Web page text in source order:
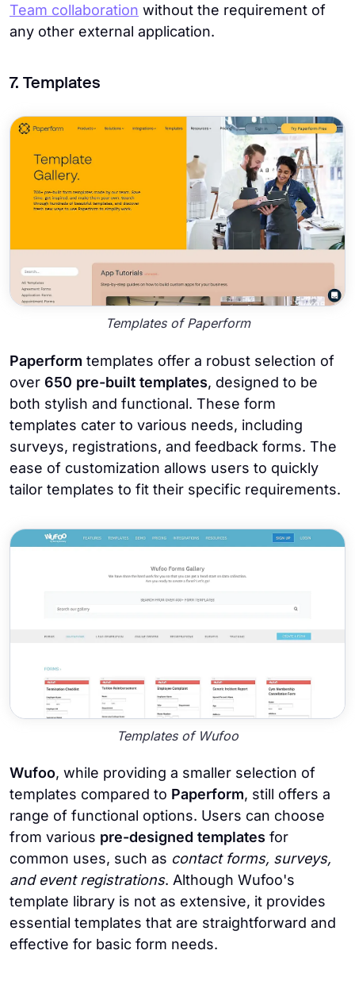
Team collaboration without the requirement of
any other external application.
7. Templates
Templates of Paperform
Paperform templates offer a robust selection of
over 650 pre-built templates, designed to be
both stylish and functional. These form
templates cater to various needs, including
surveys, registrations, and feedback forms. The
ease of customization allows users to quickly
tailor templates to fit their specific requirements.
Templates of Wufoo
Wufoo, while providing a smaller selection of
templates compared to Paperform, still offers a
range of functional options. Users can choose
from various pre-designed templates for
common uses, such as contact forms, surveys,
and event registrations. Although Wufoo's
template library is not as extensive, it provides
essential templates that are straightforward and
effective for basic form needs.